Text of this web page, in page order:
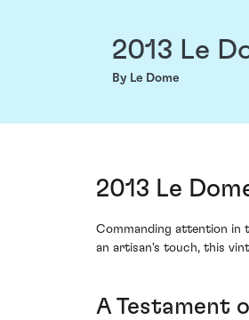
2013 Le
By Le Dome
2013 Le
Commanding attention in
an artisan's touch, this
A Testament